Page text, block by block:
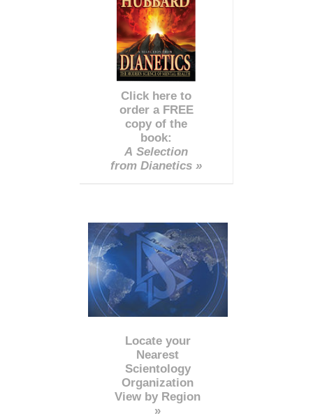
Click here to
order a FREE
copy of the
book:
A Selection
from Dianetics »
Locate your
Nearest
Scientology
Organization
View by Region
»